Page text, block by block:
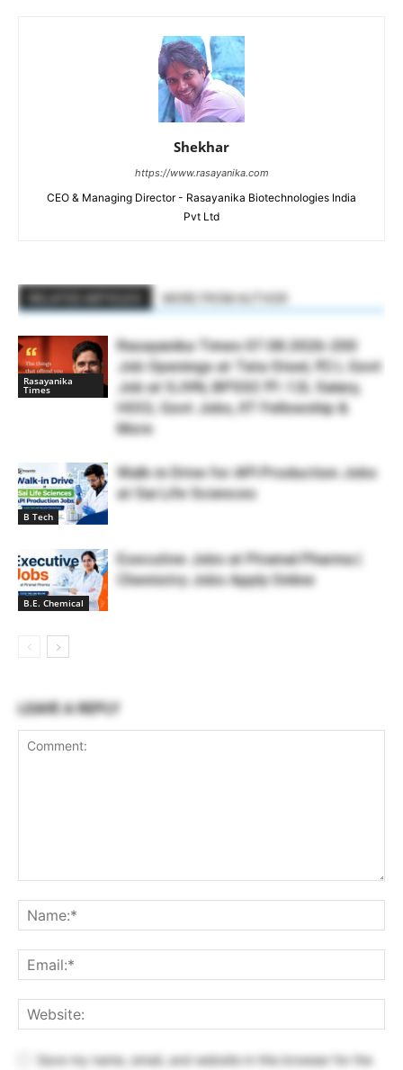
Shekhar
https://www.rasayanika.com
CEO & Managing Director - Rasayanika Biotechnologies India
Pvt Ltd
Rasayanika
Times
Rasayanika Times 07.08.2026-200
Job Openings at Tata Steel, ₹2 L Govt
Job at SJVN, BPSSC ₹1.12L Salary,
HOCL Govt Jobs, IIT Fellowship &
More
B Tech
Walk-in Drive for API Production Jobs
at Sai Life Sciences
B.E. Chemical
Executive Jobs at Piramal Pharma |
Chemistry Jobs Apply Online
LEAVE A REPLY
Save my name, email, and website in this browser for the